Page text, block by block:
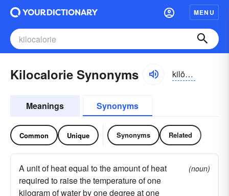
MENU
Kilocalorie Synonyms kilōkalərē, kiləkalərē
Meanings Synonyms
Common Unique Synonyms Related
A unit of heat equal to the amount of heat
required to raise the temperature of one
kilogram of water by one degree at one
(noun)